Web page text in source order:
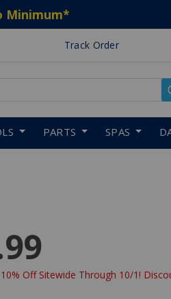
Minimum*
Track Order
PARTS SPAS
Off Sitewide Through 10/1!